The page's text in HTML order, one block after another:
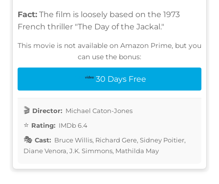
Fact: The film is loosely based on the 1973
French thriller "The Day of the Jackal."
This movie is not available on Amazon Prime, but you
can use the bonus:
30 Days Free
Director: Michael Caton-Jones
Rating: IMDb 6.4
Cast: Bruce Willis, Richard Gere, Sidney Poitier,
Diane Venora, J.K. Simmons, Mathilda May